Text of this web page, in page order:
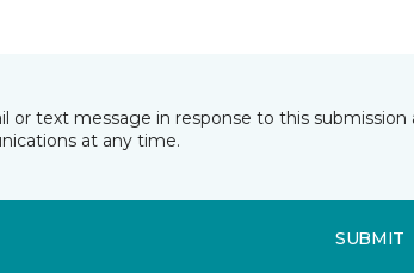
or text message in response to this
at any time.
SUBMIT